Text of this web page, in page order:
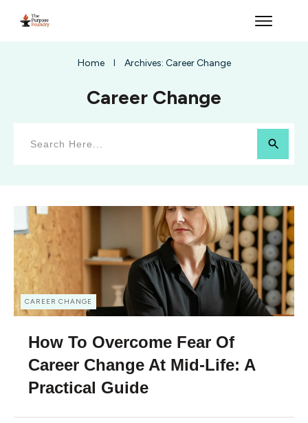
Home Archives: Career Change
Career Change
CAREER CHANGE
How To Overcome Fear Of
Career Change At Mid-Life: A
Practical Guide